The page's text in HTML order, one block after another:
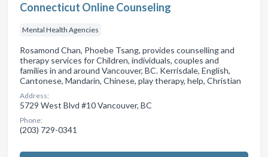
Connecticut Online Counseling
Mental Health Agencies
Rosamond Chan, Phoebe Tsang, provides counselling and
therapy services for Children, individuals, couples and
families in and around Vancouver, BC. Kerrisdale, English,
Cantonese, Mandarin, Chinese, play therapy, help, Christian
Address:
5729 West Blvd #10 Vancouver, BC
Phone:
(203) 729-0341